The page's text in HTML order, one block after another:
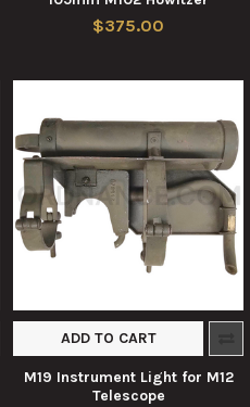
$375.00
ADD TO CART
M19 Instrument Light for M12
Telescope